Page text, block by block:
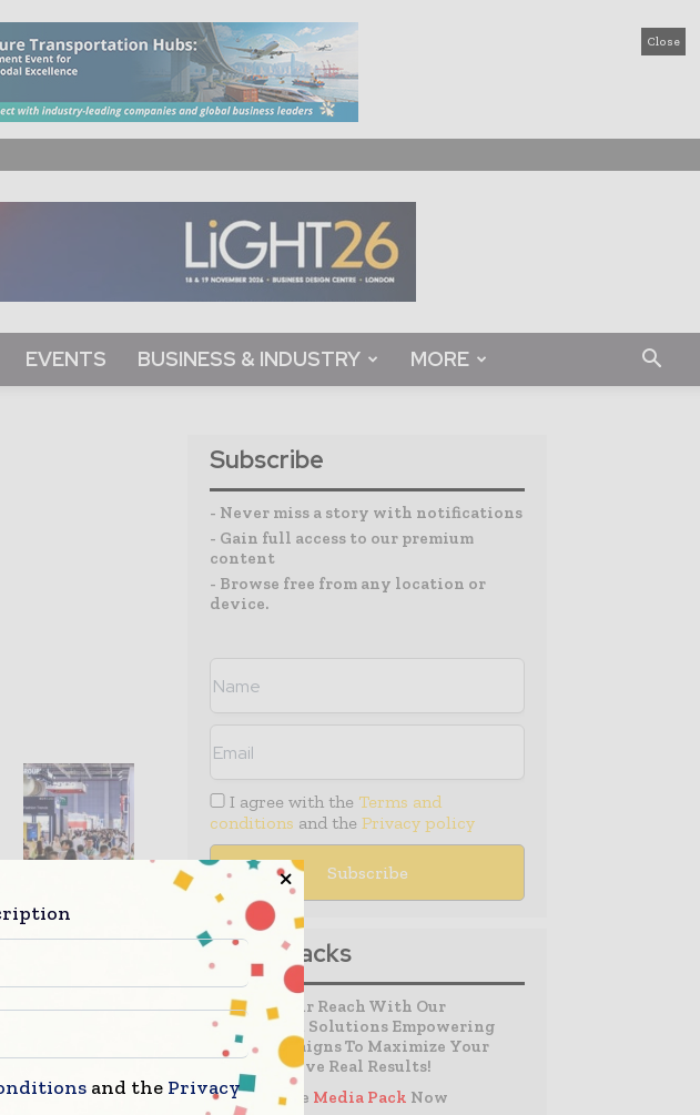
Close
EVENTS BUSINESS & INDUSTRY MORE
Subscribe
- Never miss a story with notifications
- Gain full access to our premium
content
- Browse free from any location or
device.
I agree with the Terms and
conditions and the Privacy policy
Media Packs
Expand Your Reach With Our
Customized Solutions Empowering
Your Campaigns To Maximize Your
Reach & Drive Real Results!
– Access the Media Pack Now
and the Privacy